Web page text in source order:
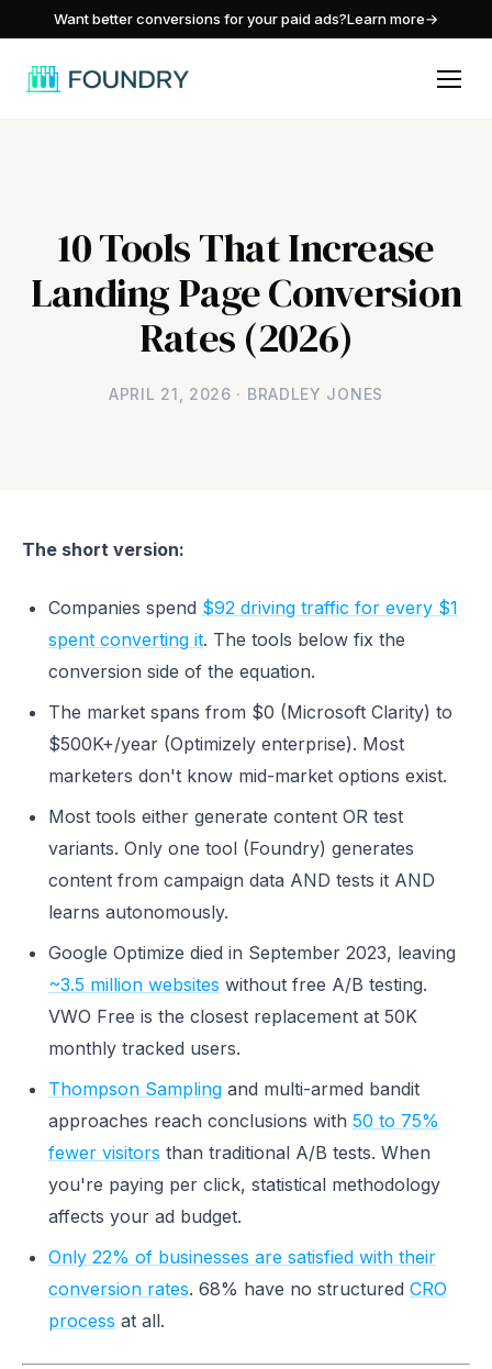
Want better conversions for your paid ads?Learn more→
10 Tools That Increase
Landing Page Conversion
Rates (2026)
APRIL 21, 2026 · BRADLEY JONES
The short version:
Companies spend $92 driving traffic for every $1
spent converting it. The tools below fix the
conversion side of the equation.
The market spans from $0 (Microsoft Clarity) to
$500K+/year (Optimizely enterprise). Most
marketers don't know mid-market options exist.
Most tools either generate content OR test
variants. Only one tool (Foundry) generates
content from campaign data AND tests it AND
learns autonomously.
Google Optimize died in September 2023, leaving
~3.5 million websites without free A/B testing.
VWO Free is the closest replacement at 50K
monthly tracked users.
Thompson Sampling and multi-armed bandit
approaches reach conclusions with 50 to 75%
fewer visitors than traditional A/B tests. When
you're paying per click, statistical methodology
affects your ad budget.
Only 22% of businesses are satisfied with their
conversion rates. 68% have no structured CRO
process at all.